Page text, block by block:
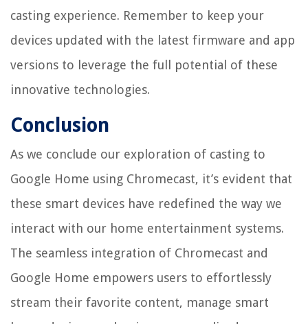
casting experience. Remember to keep your
devices updated with the latest firmware and app
versions to leverage the full potential of these
innovative technologies.
Conclusion
As we conclude our exploration of casting to
Google Home using Chromecast, it’s evident that
these smart devices have redefined the way we
interact with our home entertainment systems.
The seamless integration of Chromecast and
Google Home empowers users to effortlessly
stream their favorite content, manage smart